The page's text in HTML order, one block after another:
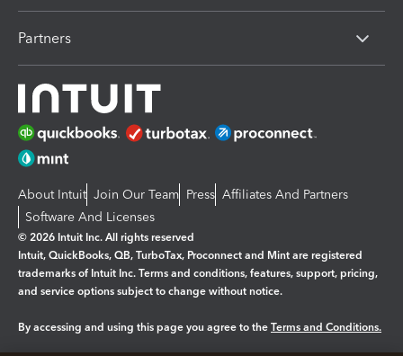
Partners
About Intuit Join Our Team Press Affiliates And Partners
Software And Licenses
© 2026 Intuit Inc. All rights reserved
Intuit, QuickBooks, QB, TurboTax, Proconnect and Mint are registered
trademarks of Intuit Inc. Terms and conditions, features, support, pricing,
and service options subject to change without notice.
By accessing and using this page you agree to the Terms and Conditions.